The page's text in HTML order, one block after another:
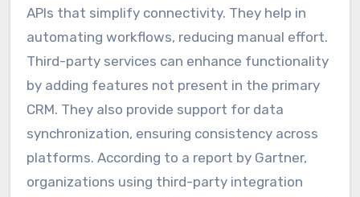
APIs that simplify connectivity. They help in
automating workflows, reducing manual effort.
Third-party services can enhance functionality
by adding features not present in the primary
CRM. They also provide support for data
synchronization, ensuring consistency across
platforms. According to a report by Gartner,
organizations using third-party integration